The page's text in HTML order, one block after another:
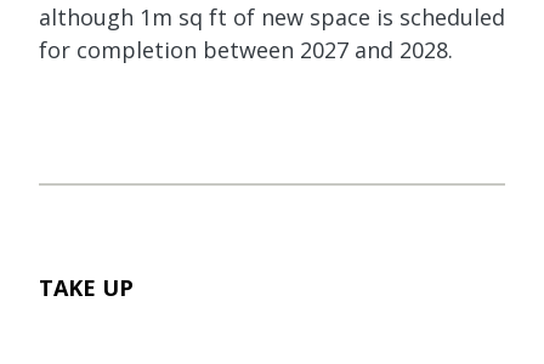
although 1m sq ft of new space is scheduled
for completion between 2027 and 2028.
TAKE UP